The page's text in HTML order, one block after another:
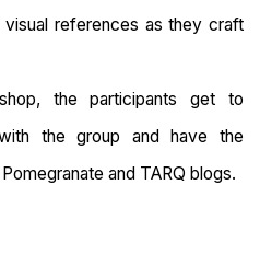
references as they craft
the participants get to
the group and have the
and TARQ blogs.